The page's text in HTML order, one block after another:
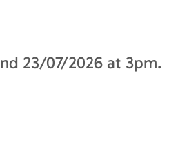
23/07/2026 at 3pm.